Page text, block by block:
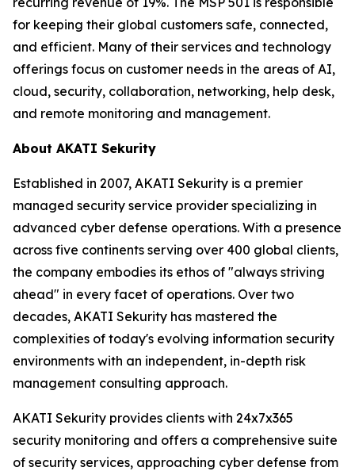
for keeping their global customers safe, connected,
and efficient. Many of their services and technology
offerings focus on customer needs in the areas of AI,
cloud, security, collaboration, networking, help desk,
and remote monitoring and management.
About AKATI Sekurity
Established in 2007, AKATI Sekurity is a premier
managed security service provider specializing in
advanced cyber defense operations. With a presence
across five continents serving over 400 global clients,
the company embodies its ethos of "always striving
ahead" in every facet of operations. Over two
decades, AKATI Sekurity has mastered the
complexities of today's evolving information security
environments with an independent, in-depth risk
management consulting approach.
AKATI Sekurity provides clients with 24x7x365
security monitoring and offers a comprehensive suite
of security services, approaching cyber defense from